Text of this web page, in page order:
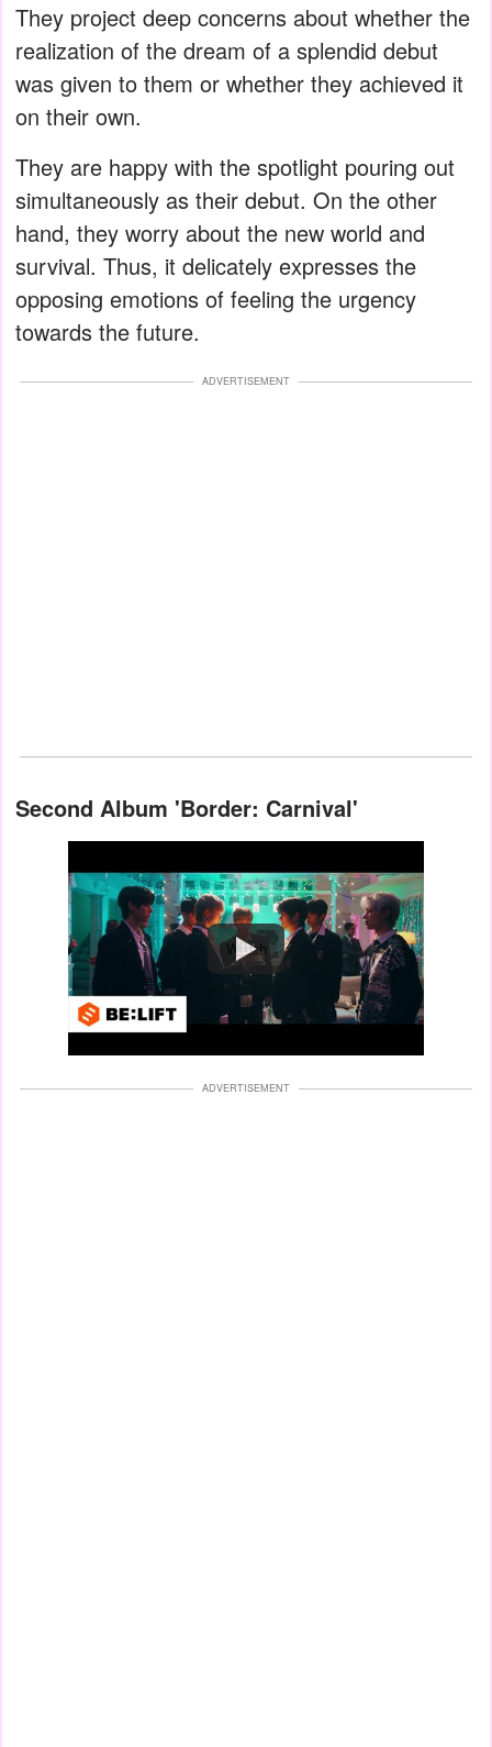
They project deep concerns about whether the
realization of the dream of a splendid debut
was given to them or whether they achieved it
on their own.
They are happy with the spotlight pouring out
simultaneously as their debut. On the other
hand, they worry about the new world and
survival. Thus, it delicately expresses the
opposing emotions of feeling the urgency
towards the future.
ADVERTISEMENT
Second Album 'Border: Carnival'
Watch
ADVERTISEMENT